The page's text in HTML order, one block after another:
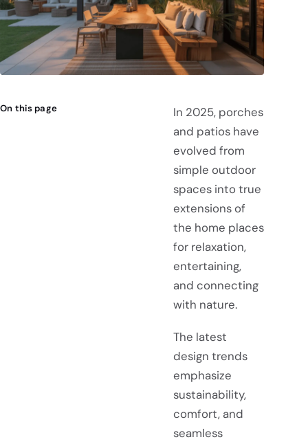
On this page
In 2025, porches
and patios have
evolved from
simple outdoor
spaces into true
extensions of
the home places
for relaxation,
entertaining,
and connecting
with nature.
The latest
design trends
emphasize
sustainability,
comfort, and
seamless